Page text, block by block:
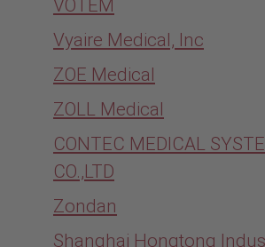
VOTEM
Vyaire Medical, Inc
ZOE Medical
ZOLL Medical
CONTEC MEDICAL
CO.,LTD
Zondan
Shanghai Hongtong